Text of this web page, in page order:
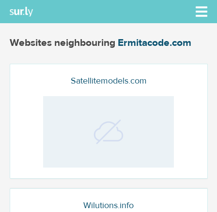
Websites neighbouring Ermitacode.com
Satellitemodels.com
Wilutions.info